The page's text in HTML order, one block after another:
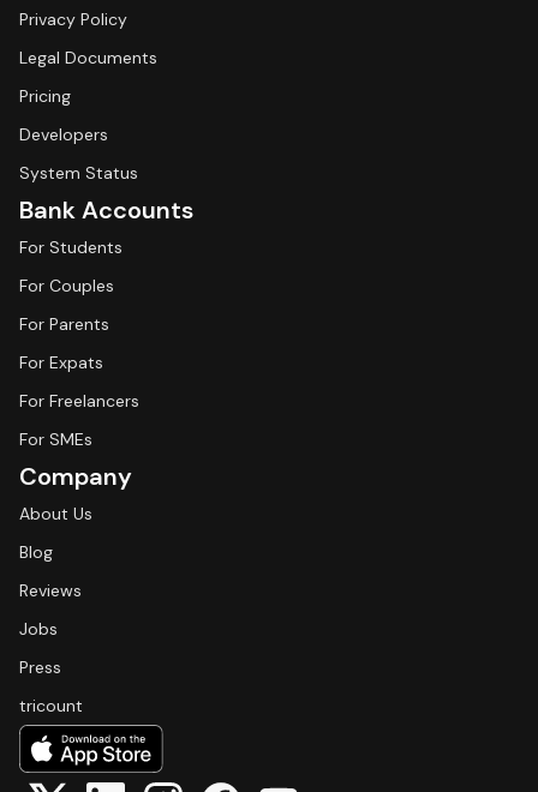
Privacy Policy
Legal Documents
Pricing
Developers
System Status
Bank Accounts
For Students
For Couples
For Parents
For Expats
For Freelancers
For SMEs
Company
About Us
Blog
Reviews
Jobs
Press
tricount